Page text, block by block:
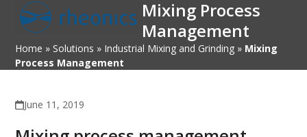
Open
mobile
menu
Close
mobile
menu
Mixing Process
Management
Home » Solutions » Industrial Mixing and Grinding » Mixing
Process Management
June 11, 2019